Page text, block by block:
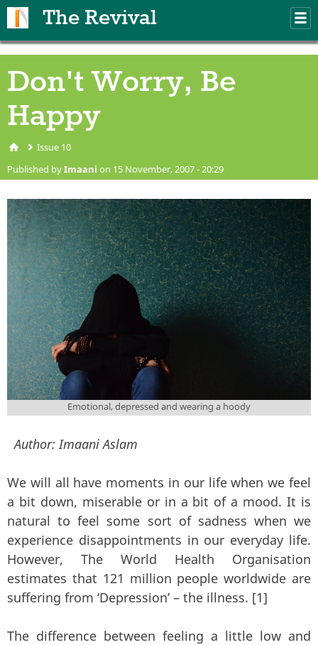
The Revival
Don't Worry, Be
Happy
You are here
Issue 10
Published byImaani on 15 November, 2007 - 20:29
man-390341_1920.jpg
Emotional, depressed and wearing a hoody
Author: Imaani Aslam
We will all have moments in our life when we feel
a bit down, miserable or in a bit of a mood. It is
natural to feel some sort of sadness when we
experience disappointments in our everyday life.
However, The World Health Organisation
estimates that 121 million people worldwide are
suffering from ‘Depression’ – the illness. [1]
The difference between feeling a little low and